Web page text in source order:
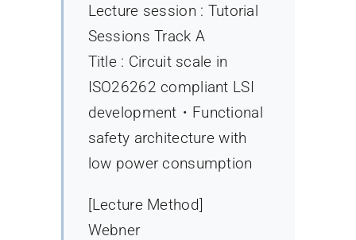
Lecture session : Tutorial
Sessions Track A
Title : Circuit scale in
ISO26262 compliant LSI
development・Functional
safety architecture with
low power consumption
[Lecture Method]
Webner